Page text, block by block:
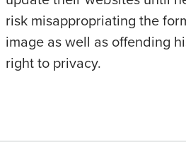
risk misappropriating the
image as well as offending
right to privacy.